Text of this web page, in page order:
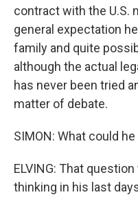
contract with the U.S.
general expectation
family and quite
although the actual
has never been tried
matter of debate.
SIMON: What could
ELVING: That
thinking in his last